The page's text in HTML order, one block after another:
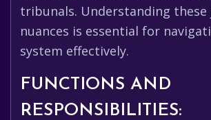
tribunals. Understanding
nuances is essential for
system effectively.
FUNCTIONS AND
RESPONSIBILITIES: